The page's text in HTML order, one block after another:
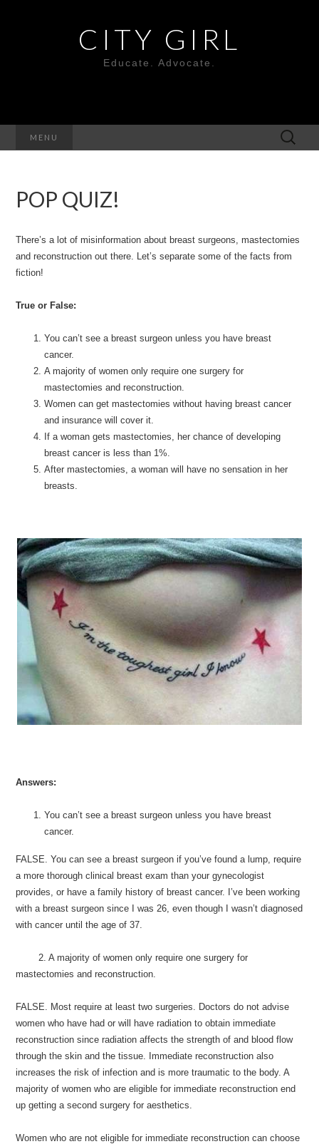
CITY GIRL
Educate. Advocate.
MENU
Search
for:
POP QUIZ!
There’s a lot of misinformation about breast surgeons, mastectomies
and reconstruction out there. Let’s separate some of the facts from
fiction!
True or False:
You can’t see a breast surgeon unless you have breast
cancer.
A majority of women only require one surgery for
mastectomies and reconstruction.
Women can get mastectomies without having breast cancer
and insurance will cover it.
If a woman gets mastectomies, her chance of developing
breast cancer is less than 1%.
After mastectomies, a woman will have no sensation in her
breasts.
Answers:
You can’t see a breast surgeon unless you have breast
cancer.
FALSE. You can see a breast surgeon if you’ve found a lump, require
a more thorough clinical breast exam than your gynecologist
provides, or have a family history of breast cancer. I’ve been working
with a breast surgeon since I was 26, even though I wasn’t diagnosed
with cancer until the age of 37.
2. A majority of women only require one surgery for
mastectomies and reconstruction.
FALSE. Most require at least two surgeries. Doctors do not advise
women who have had or will have radiation to obtain immediate
reconstruction since radiation affects the strength of and blood flow
through the skin and the tissue. Immediate reconstruction also
increases the risk of infection and is more traumatic to the body. A
majority of women who are eligible for immediate reconstruction end
up getting a second surgery for aesthetics.
Women who are not eligible for immediate reconstruction can choose